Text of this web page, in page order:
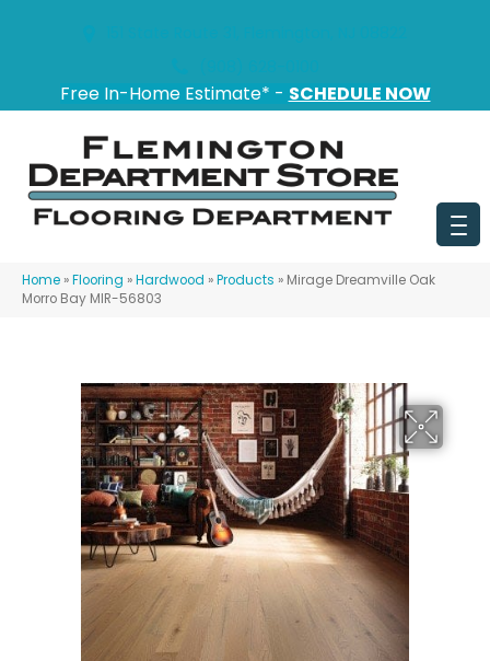
Free In-Home Estimate* - SCHEDULE NOW
Home »Flooring »Hardwood »Products » Mirage Dreamville Oak
Morro Bay MIR-56803